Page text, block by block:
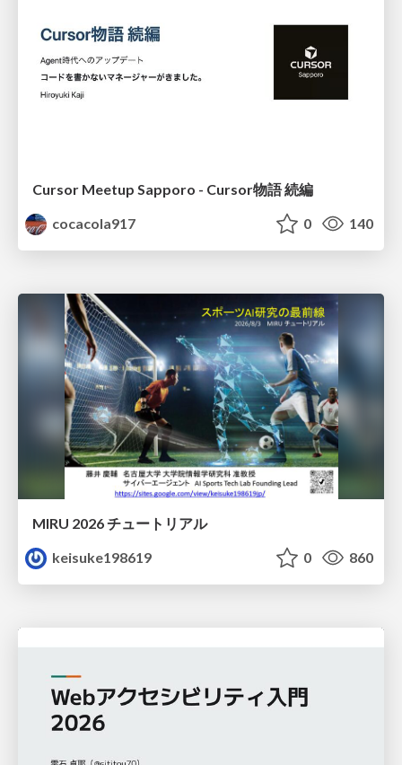
Cursor Meetup Sapporo - Cursor物語 続編
cocacola917
0 140
MIRU 2026 チュートリアル
keisuke198619
0 860